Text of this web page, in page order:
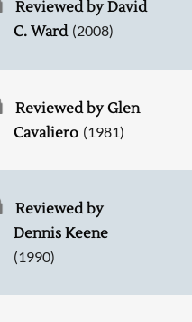
Reviewed by David
C. Ward (2008)
Reviewed by Glen
Cavaliero (1981)
Reviewed by
Dennis Keene
(1990)